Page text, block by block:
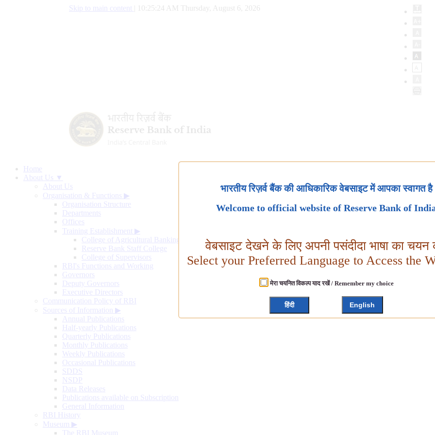
Skip to main content 10:25:25 AM Thursday, August 6, 2026
Home
About Us ▼
About Us
Organisation & Functions ▶
Organisation Structure
Departments
Offices
Training Establishment ▶
College of Agricultural Banking
Reserve Bank Staff College
College of Supervisors
RBI's Functions and Working
Governors
Deputy Governors
Executive Directors
Communication Policy of RBI
Sources of Information ▶
Annual Publications
Half-yearly Publications
Quarterly Publications
Monthly Publications
Weekly Publications
Occasional Publications
SDDS
NSDP
Data Releases
Publications available on Subscription
General Information
RBI History
Museum ▶
The RBI Museum
भारतीय रिज़र्व बैंक की आधिकारिक वेबसाइट में आपका स्वागत है
Welcome to official website of Reserve Bank of
वेबसाइट देखने के लिए अपनी पसंदीदा भाषा का चयन
Select your Preferred Language to Access the
मेरा चयनित विकल्प याद रखें / Remember my choice
हिंदी English